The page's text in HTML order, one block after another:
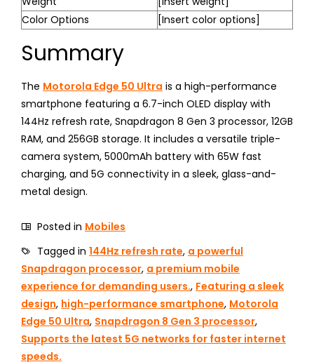
Color Options
[Insert color options]
Summary
The Motorola Edge 50 Ultra is a high-performance
smartphone featuring a 6.7-inch OLED display with
144Hz refresh rate, Snapdragon 8 Gen 3 processor, 12GB
RAM, and 256GB storage. It includes a versatile triple-
camera system, 5000mAh battery with 65W fast
charging, and 5G connectivity in a sleek, glass-and-
metal design.
Posted in Mobiles
Tagged in 144Hz refresh rate, a powerful
Snapdragon processor, a premium mobile
experience for demanding users., Featuring a sleek
design, high-performance smartphone, Motorola
Edge 50 Ultra, Snapdragon 8 Gen 3 processor,
Supports the latest 5G networks for faster internet
speeds.